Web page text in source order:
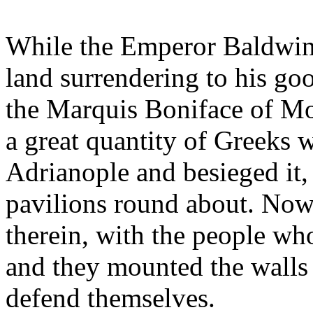
While the Emperor
land surrendering to his
the Marquis Boniface of
a great quantity of Greeks
Adrianople and besieged
pavilions round about.
therein, with the people
and they mounted the
defend themselves.